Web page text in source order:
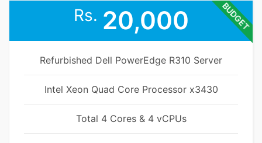
BUDGET
Rs. 20,000
Refurbished Dell PowerEdge R310 Server
Intel Xeon Quad Core Processor x3430
Total 4 Cores & 4 vCPUs